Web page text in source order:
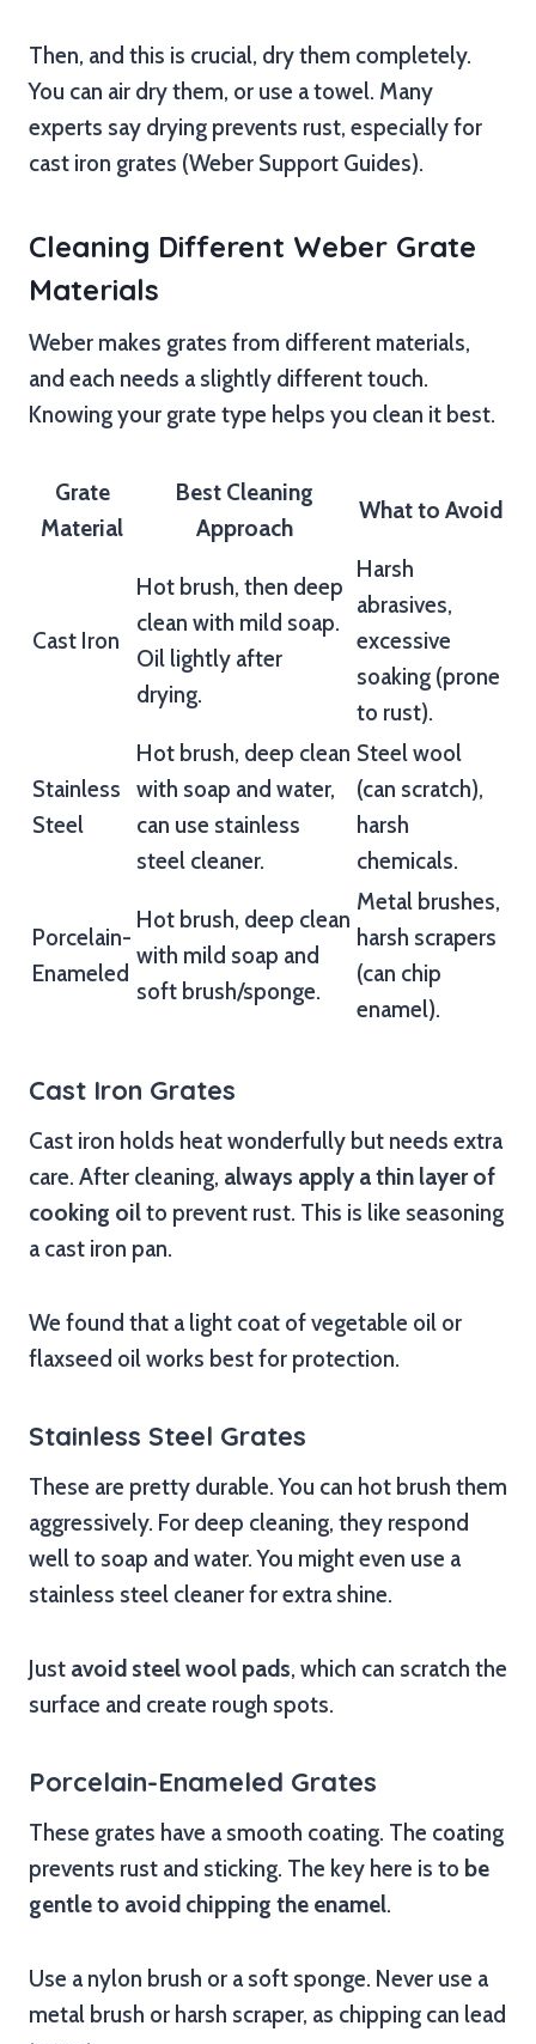
Then, and this is crucial, dry them completely.
You can air dry them, or use a towel. Many
experts say drying prevents rust, especially for
cast iron grates (Weber Support Guides).
Cleaning Different Weber Grate
Materials
Weber makes grates from different materials,
and each needs a slightly different touch.
Knowing your grate type helps you clean it best.
Grate
Material
Best Cleaning
Approach
What to Avoid
Cast Iron
Hot brush, then deep
clean with mild soap.
Oil lightly after
drying.
Harsh
abrasives,
excessive
soaking (prone
to rust).
Stainless
Steel
Hot brush, deep clean
with soap and water,
can use stainless
steel cleaner.
Steel wool
(can scratch),
harsh
chemicals.
Porcelain-
Enameled
Hot brush, deep clean
with mild soap and
soft brush/sponge.
Metal brushes,
harsh scrapers
(can chip
enamel).
Cast Iron Grates
Cast iron holds heat wonderfully but needs extra
care. After cleaning, always apply a thin layer of
cooking oilto prevent rust. This is like seasoning
a cast iron pan.
We found that a light coat of vegetable oil or
flaxseed oil works best for protection.
Stainless Steel Grates
These are pretty durable. You can hot brush them
aggressively. For deep cleaning, they respond
well to soap and water. You might even use a
stainless steel cleaner for extra shine.
Just avoid steel wool pads, which can scratch the
surface and create rough spots.
Porcelain-Enameled Grates
These grates have a smooth coating. The coating
prevents rust and sticking. The key here is to be
gentle to avoid chipping the enamel.
Use a nylon brush or a soft sponge. Never use a
metal brush or harsh scraper, as chipping can lead